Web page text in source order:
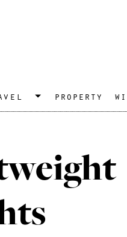
property